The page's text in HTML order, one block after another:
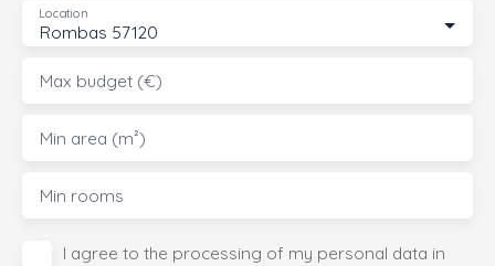
Rombas 57120
Location
Max budget (€)
Min area (m²)
Min rooms
I agree to the processing of my personal data in